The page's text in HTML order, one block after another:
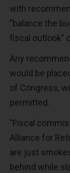
with
"balance the
fiscal outlook"
Any
would be
of Congress,
permitted.
"Fiscal
Alliance for
are just
behind while